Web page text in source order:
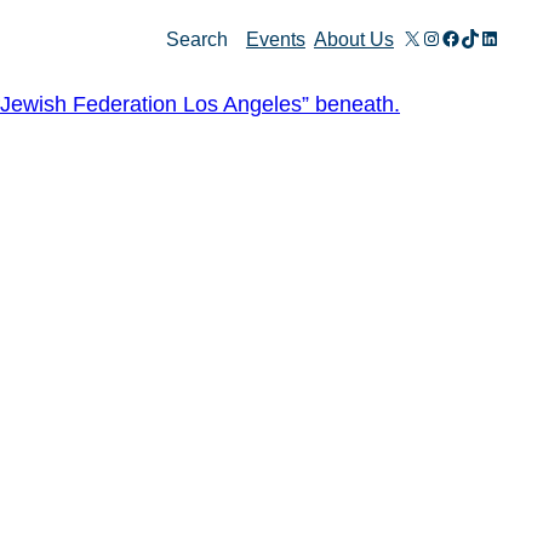
Search Events About Us X Instagram
Facebook
TikTok